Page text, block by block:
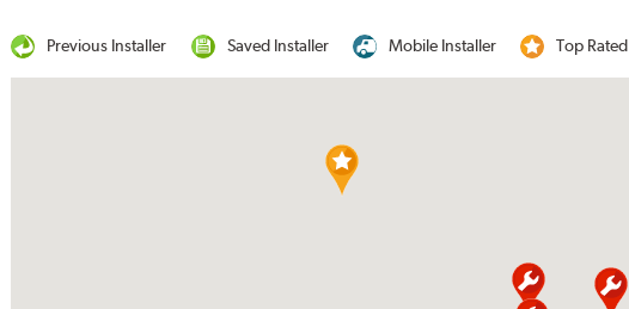
Previous Installer Saved Installer Mobile Installer Top Rated